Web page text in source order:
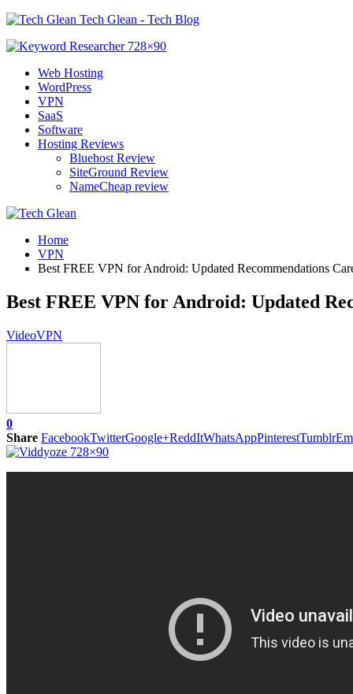
Tech Glean - Tech Blog
Web Hosting
WordPress
VPN
SaaS
Software
Hosting Reviews
Bluehost Review
SiteGround Review
NameCheap review
Home
VPN
Best FREE VPN for Android: Updated Recommendations
Best FREE VPN for Android: Updated
VideoVPN
0
Share FacebookTwitterGoogle+ReddItWhatsAppPinterestTumblr